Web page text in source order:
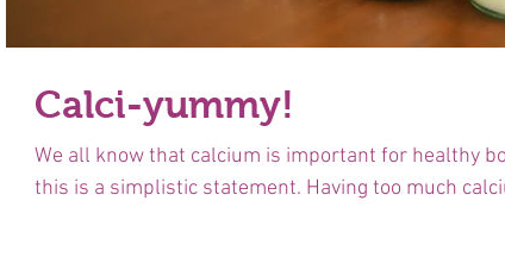
Calci-yummy!
We all know that calcium is important for healthy
this is a simplistic statement. Having too much